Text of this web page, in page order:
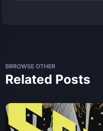
BRROWSE OTHER
Related Posts